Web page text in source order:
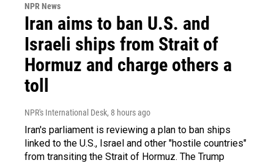
NPR News
Iran aims to ban U.S. and
Israeli ships from Strait of
Hormuz and charge others a
toll
NPR's International Desk, 8 hours ago
Iran's parliament is reviewing a plan to ban ships
linked to the U.S., Israel and other "hostile countries"
from transiting the Strait of Hormuz. The Trump